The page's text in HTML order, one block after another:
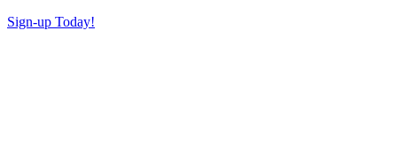
Sign-up Today!